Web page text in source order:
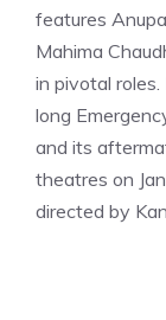
features
Mahima
in pivotal
long
and its
theatres on
directed by